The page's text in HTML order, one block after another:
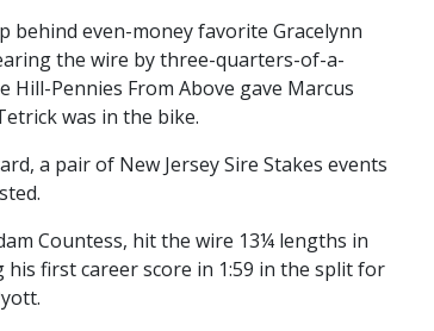
behind even-money favorite Gracelynn
the wire by three-quarters-of-a-
Hill-Pennies From Above gave Marcus
was in the bike.
a pair of New Jersey Sire Stakes events
Countess, hit the wire 13¼ lengths in
first career score in 1:59 in the split for